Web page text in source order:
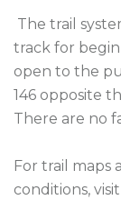
track for
open to the
146 opposite
There are no
For trail maps
conditions,